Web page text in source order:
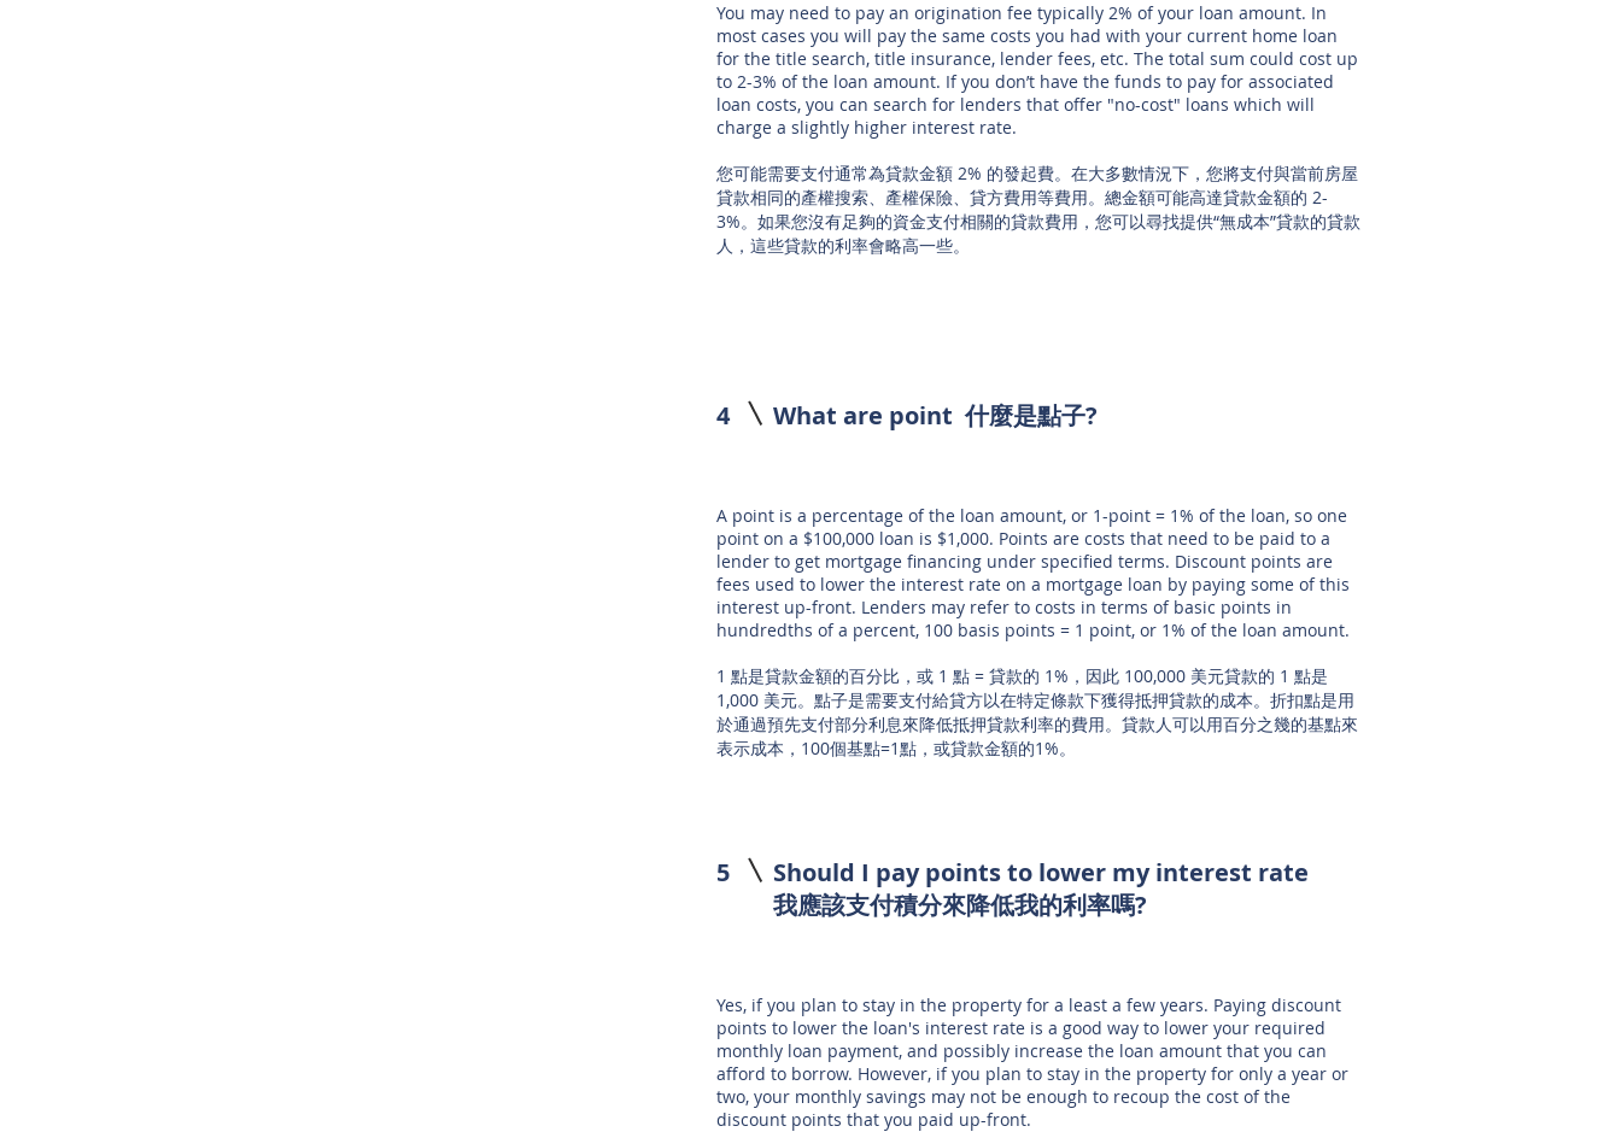
You may need to pay an origination fee typically 2% of your loan amount. In
most cases you will pay the same costs you had with your current home loan
for the title search, title insurance, lender fees, etc. The total sum could cost up
to 2-3% of the loan amount. If you don’t have the funds to pay for associated
loan costs, you can search for lenders that offer "no-cost" loans which will
charge a slightly higher interest rate.
您可能需要支付通常為貸款金額 2% 的發起費。在大多數情況下，您將支付與當前房屋
貸款相同的產權搜索、產權保險、貸方費用等費用。總金額可能高達貸款金額的 2-
3%。如果您沒有足夠的資金支付相關的貸款費用，您可以尋找提供“無成本”貸款的貸款
人，這些貸款的利率會略高一些。
4 What are point 什麼是點子?
A point is a percentage of the loan amount, or 1-point = 1% of the loan, so one
point on a $100,000 loan is $1,000. Points are costs that need to be paid to a
lender to get mortgage financing under specified terms. Discount points are
fees used to lower the interest rate on a mortgage loan by paying some of this
interest up-front. Lenders may refer to costs in terms of basic points in
hundredths of a percent, 100 basis points = 1 point, or 1% of the loan amount.
1 點是貸款金額的百分比，或 1 點 = 貸款的 1%，因此 100,000 美元貸款的 1 點是
1,000 美元。點子是需要支付給貸方以在特定條款下獲得抵押貸款的成本。折扣點是用
於通過預先支付部分利息來降低抵押貸款利率的費用。貸款人可以用百分之幾的基點來
表示成本，100個基點=1點，或貸款金額的1%。
5
Should I pay points to lower my interest rate
我應該支付積分來降低我的利率嗎?
Yes, if you plan to stay in the property for a least a few years. Paying discount
points to lower the loan's interest rate is a good way to lower your required
monthly loan payment, and possibly increase the loan amount that you can
afford to borrow. However, if you plan to stay in the property for only a year or
two, your monthly savings may not be enough to recoup the cost of the
discount points that you paid up-front.